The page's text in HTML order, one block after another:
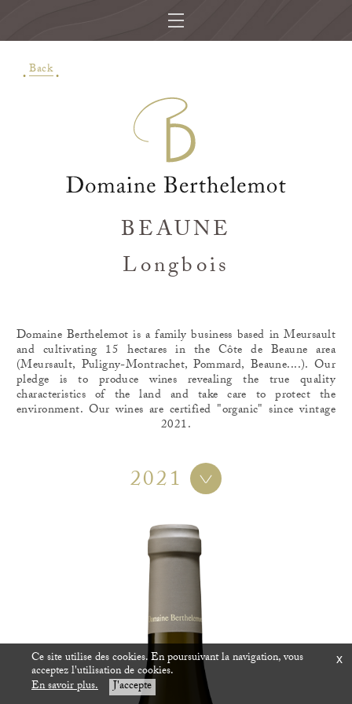
Back
BEAUNE
Longbois
Domaine Berthelemot is a family business based in Meursault
and cultivating 15 hectares in the Côte de Beaune area
(Meursault, Puligny-Montrachet, Pommard, Beaune....). Our
pledge is to produce wines revealing the true quality
characteristics of the land and take care to protect the
environment. Our wines are certified "organic" since vintage
2021.
2021
Ce site utilise des cookies. En poursuivant la navigation, vous
acceptez l'utilisation de cookies.
En savoir plus. J'accepte
x